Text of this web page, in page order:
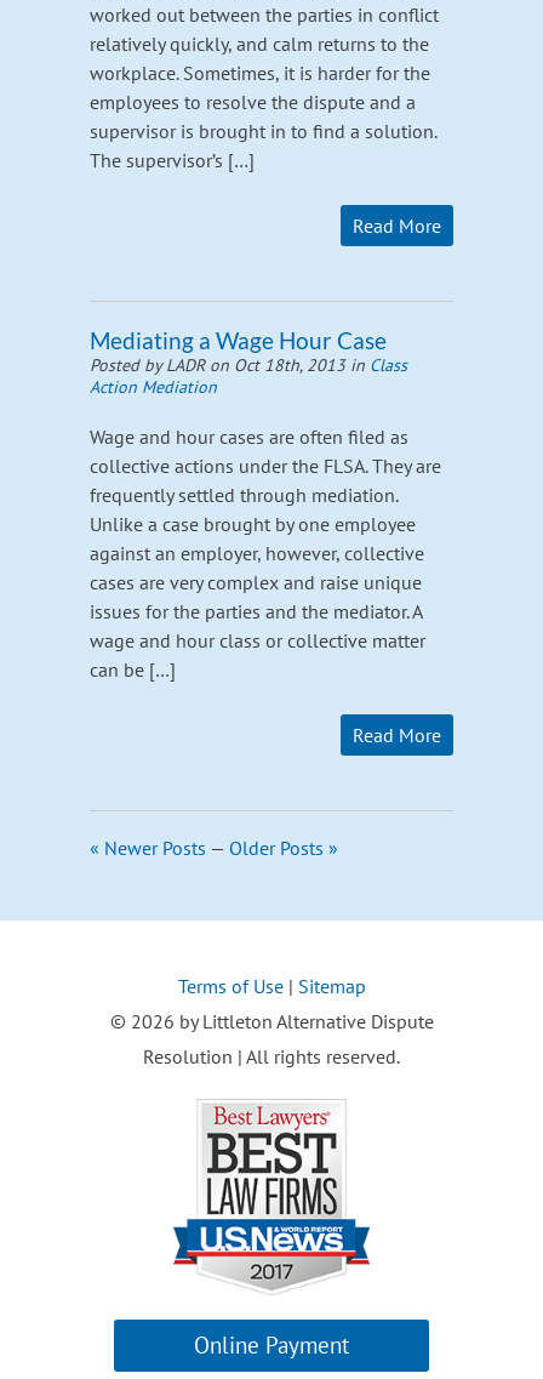
worked out between the parties in conflict
relatively quickly, and calm returns to the
workplace. Sometimes, it is harder for the
employees to resolve the dispute and a
supervisor is brought in to find a solution.
The supervisor’s […]
Read More
Mediating a Wage Hour Case
Posted by LADR on Oct 18th, 2013 in Class
Action Mediation
Wage and hour cases are often filed as
collective actions under the FLSA. They are
frequently settled through mediation.
Unlike a case brought by one employee
against an employer, however, collective
cases are very complex and raise unique
issues for the parties and the mediator. A
wage and hour class or collective matter
can be […]
Read More
« Newer Posts — Older Posts »
Terms of Use| Sitemap
© 2026 by Littleton Alternative Dispute
Resolution | All rights reserved.
Online Payment